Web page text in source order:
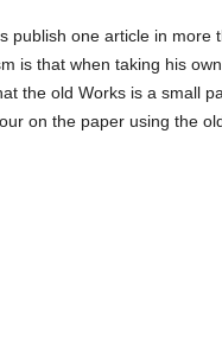
publish one article in
is that when taking his
the old Works is a small
on the paper using the